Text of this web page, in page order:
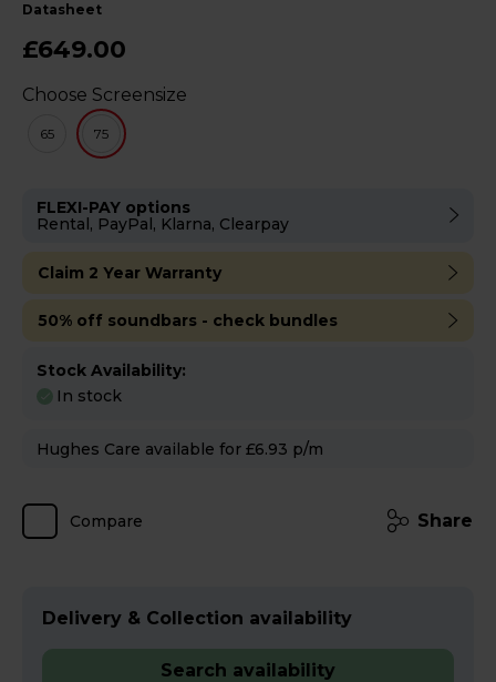
datasheet
£649.00
65 75
Choose Screensize
FLEXI-PAY options
Rental, PayPal, Klarna, Clearpay
Claim 2 Year Warranty
50% off soundbars - check bundles
Stock Availability:
In stock
Hughes Care available for £6.93 p/m
Compare Share
Delivery & Collection availability
Search availability